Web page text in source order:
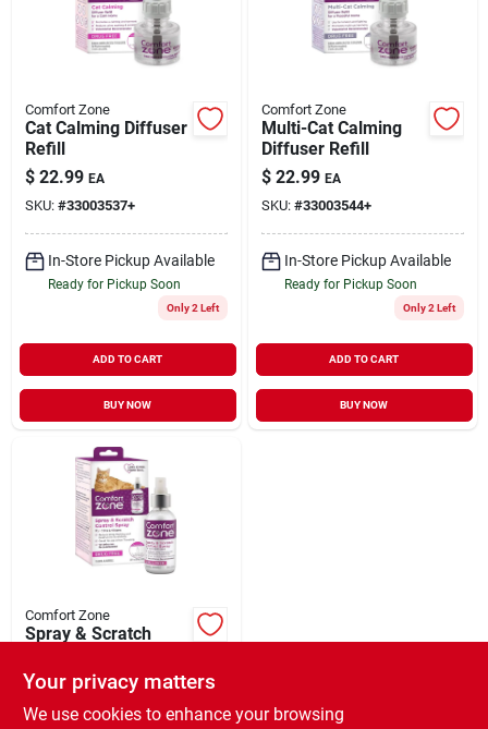
Comfort Zone
Cat Calming Diffuser
Refill
$ 22.99 EA
SKU: #33003537+
In-Store Pickup Available
Ready for Pickup Soon
Only 2 Left
ADD TO CART
BUY NOW
Comfort Zone
Multi-Cat Calming
Diffuser Refill
$ 22.99 EA
SKU: #33003544+
In-Store Pickup Available
Ready for Pickup Soon
Only 2 Left
ADD TO CART
BUY NOW
Comfort Zone
Spray & Scratch
Cats & Kittens 2 oz
$ 18.99 EA
SKU: #33002141
Your privacy matters
We use cookies to enhance your browsing